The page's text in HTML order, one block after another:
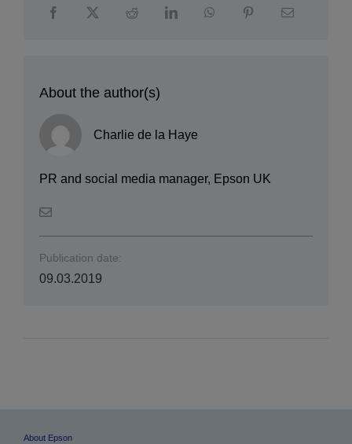
About the author(s)
Charlie de la Haye
PR and social media manager, Epson UK
Publication date:
09.03.2019
About Epson